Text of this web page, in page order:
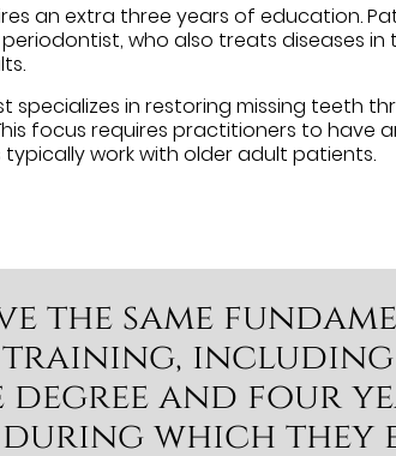
an extra three years of education.
who also treats diseases in
specializes in restoring missing teeth
focus requires practitioners to have
work with older adult patients.
the same
and four
which they